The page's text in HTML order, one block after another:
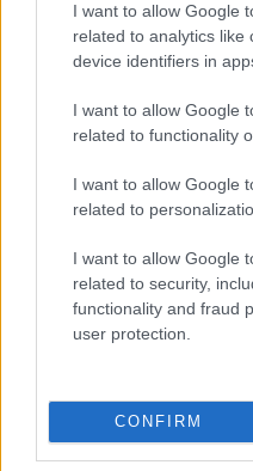
I want to allow Google
related to analytics like
device identifiers in
I want to allow Google
related to functionality
I want to allow Google
related to
I want to allow Google
related to security,
functionality and fraud
user protection.
CONFIRM
- palīdzi Indianam izkļūt no
- lido un mēģini netrāpīt sienās
Krāsu Atmiņa